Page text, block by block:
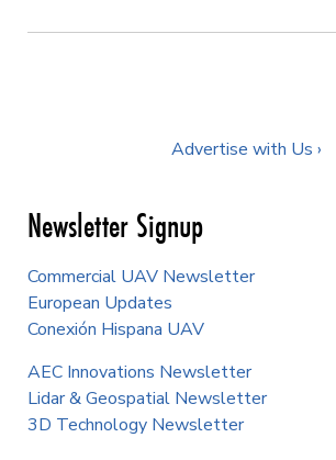
Advertise with Us ›
Newsletter Signup
Commercial UAV Newsletter
European Updates
Conexión Hispana UAV
AEC Innovations Newsletter
Lidar & Geospatial Newsletter
3D Technology Newsletter